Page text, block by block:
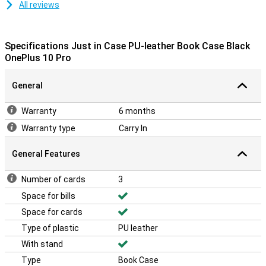
All reviews
Specifications Just in Case PU-leather Book Case Black
OnePlus 10 Pro
General
Warranty
6 months
Warranty type
Carry In
General Features
Number of cards
3
Space for bills
Space for cards
Type of plastic
PU leather
With stand
Type
Book Case